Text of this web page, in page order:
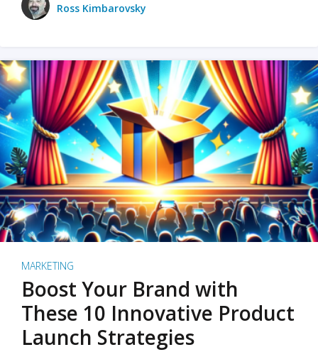
Ross Kimbarovsky
MARKETING
Boost Your Brand with
These 10 Innovative Product
Launch Strategies